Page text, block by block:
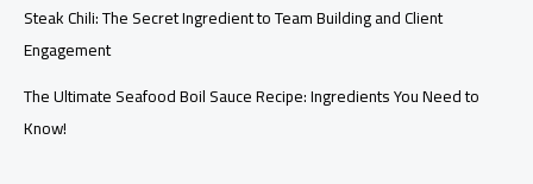
Steak Chili: The Secret Ingredient to Team Building and Client
Engagement
The Ultimate Seafood Boil Sauce Recipe: Ingredients You Need to
Know!